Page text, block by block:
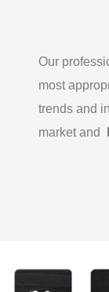
Our
most
trends and
market and